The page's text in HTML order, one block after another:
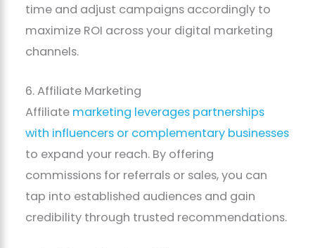
time and adjust campaigns accordingly to
maximize ROI across your digital marketing
channels.
6. Affiliate Marketing
Affiliate marketing leverages partnerships
with influencers or complementary businesses
to expand your reach. By offering
commissions for referrals or sales, you can
tap into established audiences and gain
credibility through trusted recommendations.